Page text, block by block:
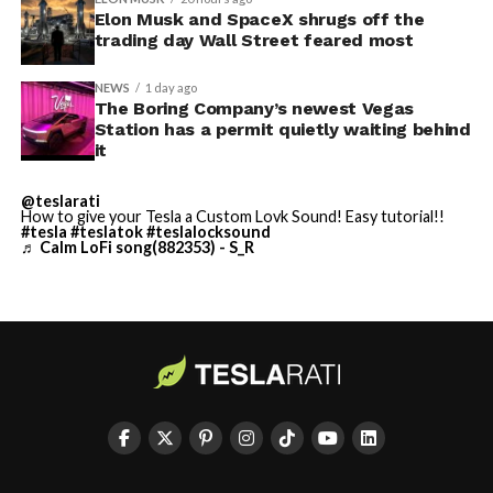
sure to stay with us onTikTokand Xto see the latest
video demonstrations.
Odyssey that is historically
accurate and true to the
art of Homer
https://t.co/bVHzUmY9WN
— Elon Musk
(@elonmusk)July 22,
When a fan separately proposed that Musk fund a live-
action alternative, to “give Mel Gibson $100 million to
film an Odyssey adaptation with painstakingly
historically accurate ships, armour, weapons, and
Elon Musk and SpaceX shrugs off the
trading day Wall Street feared most
NEWS 1 day ago
The Boring Company’s newest Vegas
Station has a permit quietly waiting behind
it
@teslarati
How to give your Tesla a Custom Lovk Sound! Easy tutorial!!
#tesla #teslatok#teslalocksound
♬ Calm LoFi song(882353) - S_R